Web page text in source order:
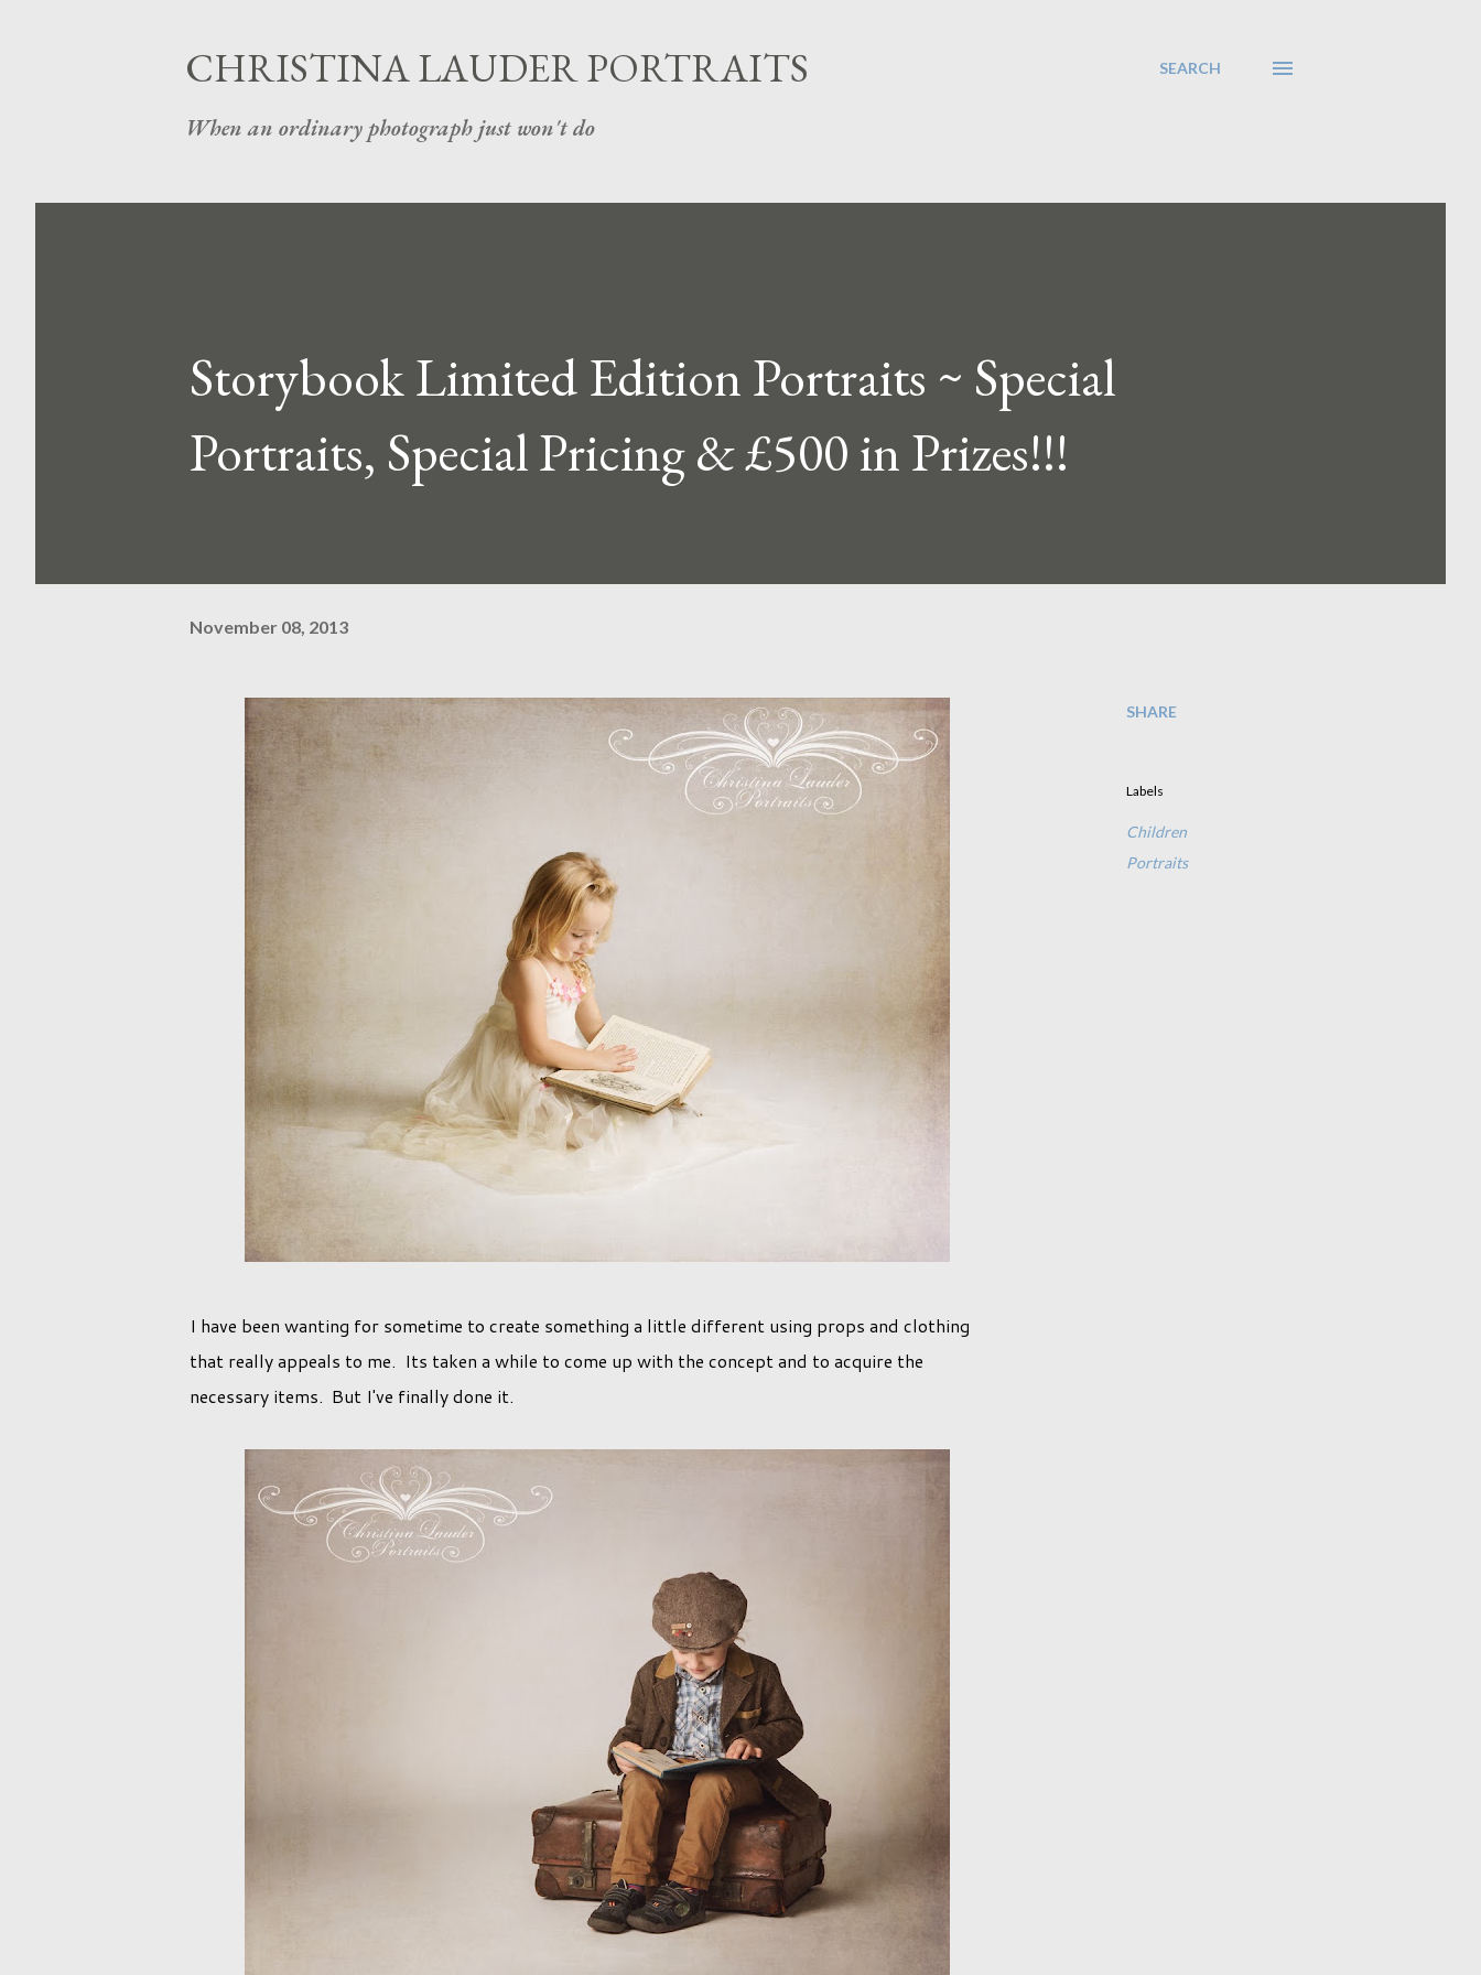
CHRISTINA LAUDER PORTRAITS
When an ordinary photograph just won't do
SEARCH
Storybook Limited Edition Portraits ~ Special
Portraits, Special Pricing & £500 in Prizes!!!
November 08, 2013
I have been wanting for sometime to create something a little different using props and clothing
that really appeals to me. Its taken a while to come up with the concept and to acquire the
necessary items. But I've finally done it.
SHARE
Labels
Children
Portraits